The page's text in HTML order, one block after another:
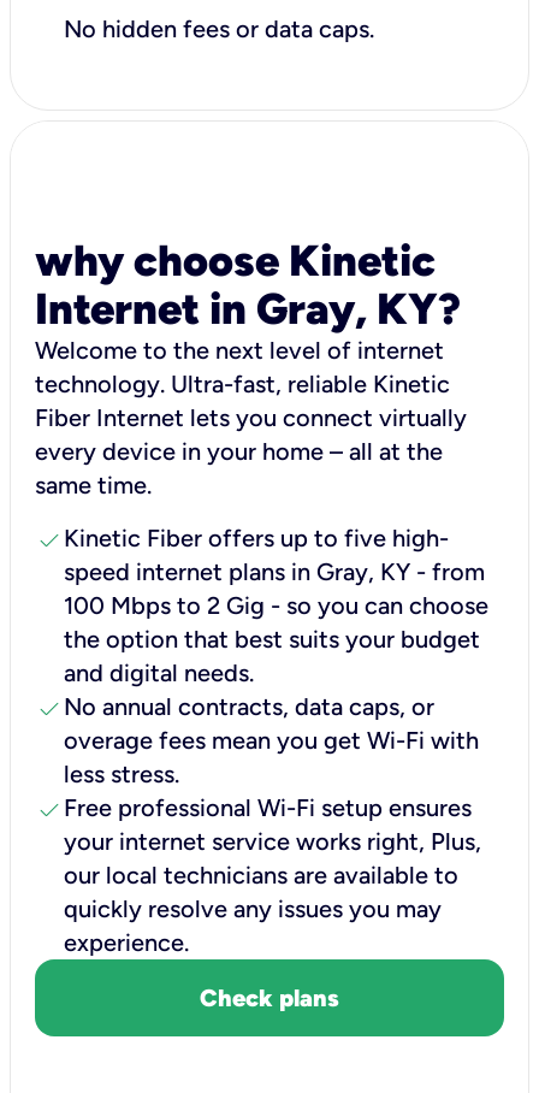
No hidden fees or data caps.
why choose Kinetic
Internet in Gray, KY?
Welcome to the next level of internet
technology. Ultra-fast, reliable Kinetic
Fiber Internet lets you connect virtually
every device in your home – all at the
same time.
check Kinetic Fiber offers up to five high-
speed internet plans in Gray, KY - from
100 Mbps to 2 Gig - so you can choose
the option that best suits your budget
and digital needs.
check No annual contracts, data caps, or
overage fees mean you get Wi-Fi with
less stress.
check Free professional Wi-Fi setup ensures
your internet service works right, Plus,
our local technicians are available to
quickly resolve any issues you may
experience.
Check plans